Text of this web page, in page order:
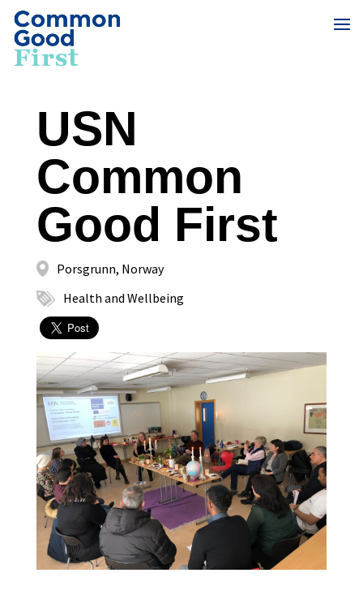
USN
Common
Good First
Porsgrunn, Norway
Health and Wellbeing